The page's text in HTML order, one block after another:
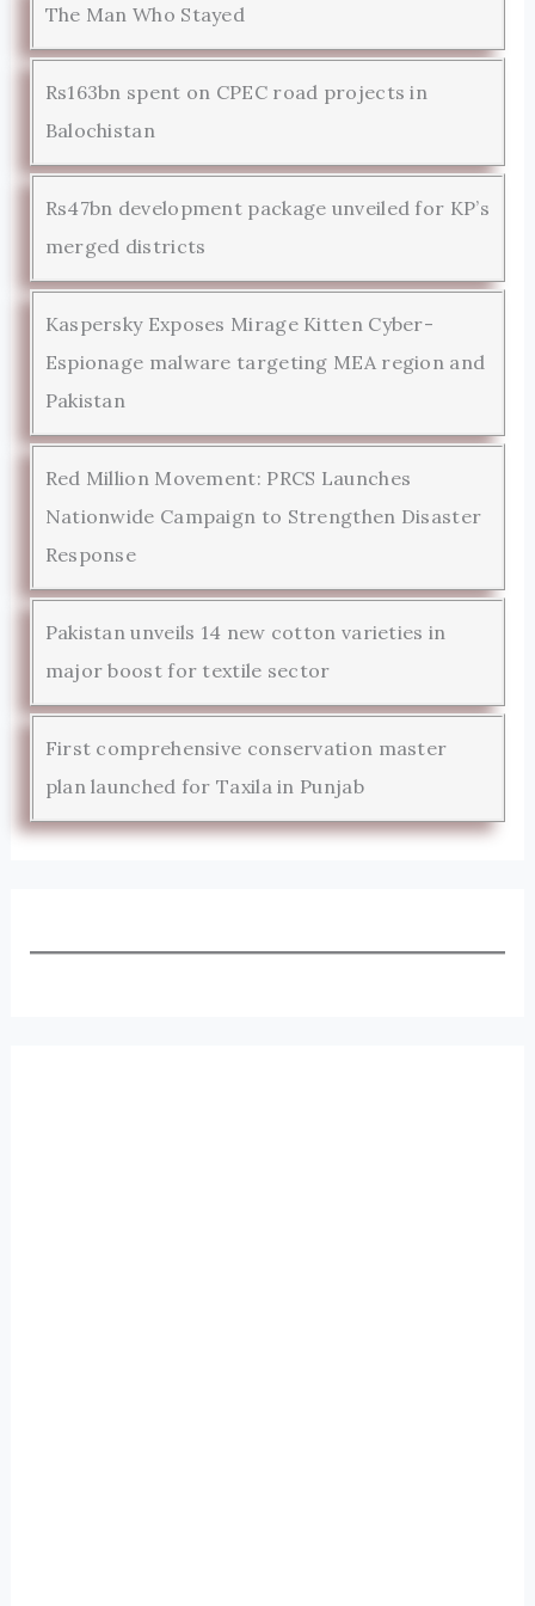
The Man Who Stayed
Rs163bn spent on CPEC road projects in
Balochistan
Rs47bn development package unveiled for KP’s
merged districts
Kaspersky Exposes Mirage Kitten Cyber-
Espionage malware targeting MEA region and
Pakistan
Red Million Movement: PRCS Launches
Nationwide Campaign to Strengthen Disaster
Response
Pakistan unveils 14 new cotton varieties in
major boost for textile sector
First comprehensive conservation master
plan launched for Taxila in Punjab